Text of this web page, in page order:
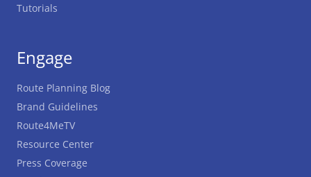
Tutorials
Engage
Route Planning Blog
Brand Guidelines
Route4MeTV
Resource Center
Press Coverage